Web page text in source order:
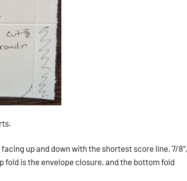
up and down with the shortest score line, 7/8″,
fold is the envelope closure, and the bottom fold